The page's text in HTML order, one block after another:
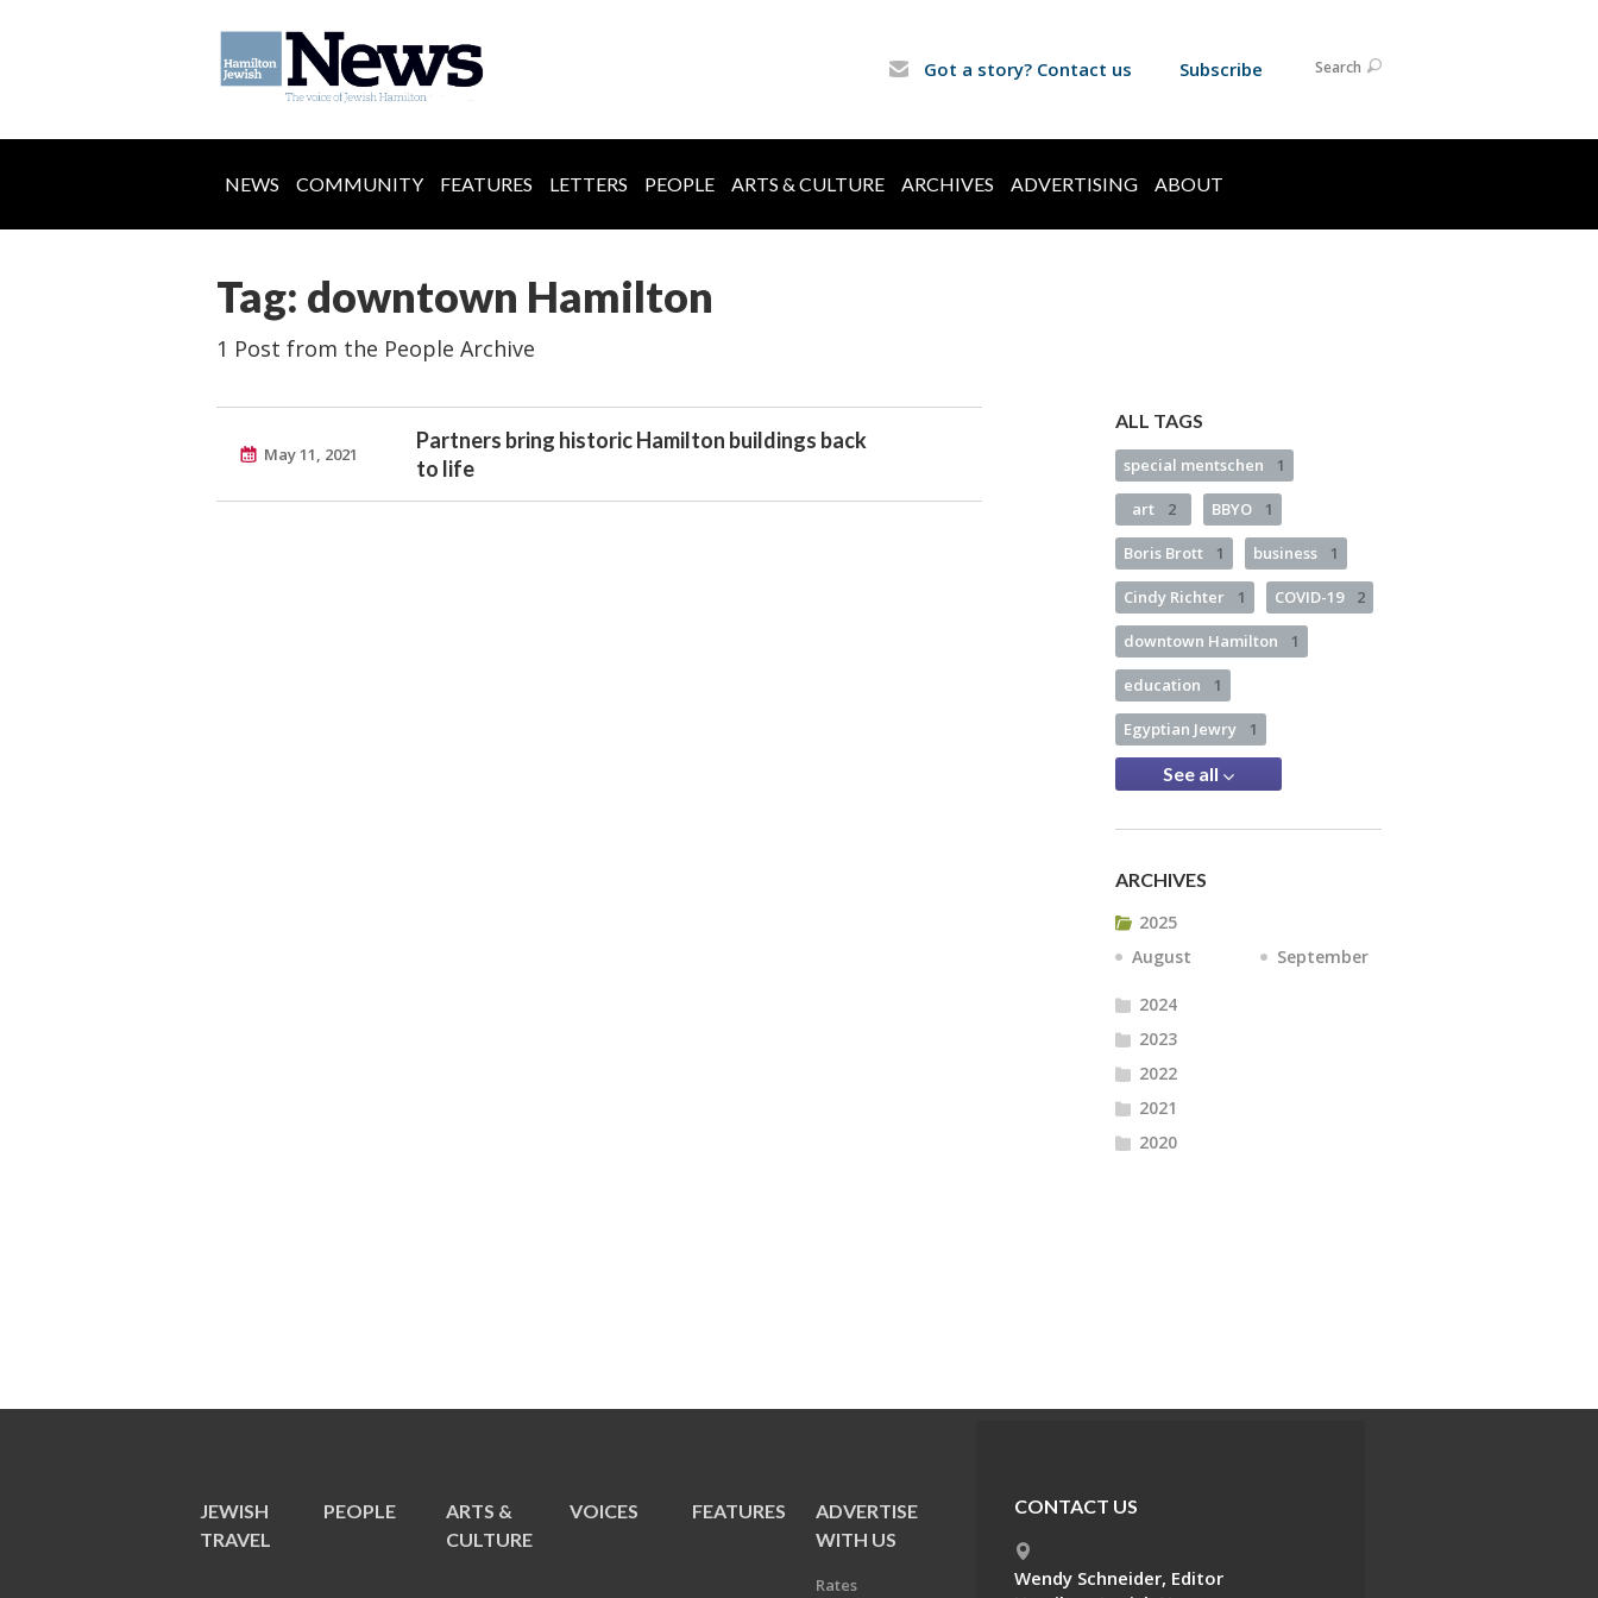
Got a story? Contact us Subscribe Search
NEWS COMMUNITY FEATURES LETTERS PEOPLE ARTS & CULTURE ARCHIVES ADVERTISING ABOUT
Tag: downtown Hamilton
1 Post from the People Archive
May 11, 2021
Partners bring historic Hamilton buildings back
to life
ALL TAGS
special mentschen 1
art 2 BBYO 1
Boris Brott 1 business 1
Cindy Richter 1 COVID-19 2
downtown Hamilton 1
education 1
Egyptian Jewry 1
See all
ARCHIVES
2025
August
September
2024
2023
2022
2021
2020
JEWISH
TRAVEL
PEOPLE
ARTS &
CULTURE
VOICES FEATURES
ADVERTISE
WITH US
Rates
CONTACT US
Wendy Schneider, Editor